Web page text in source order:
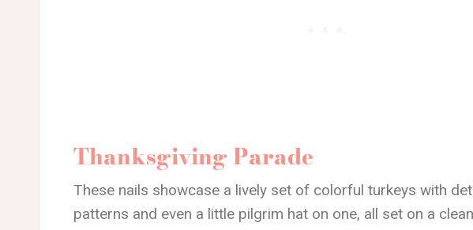
Thanksgiving Parade
These nails showcase a lively set of colorful turkeys with
patterns and even a little pilgrim hat on one, all set on a